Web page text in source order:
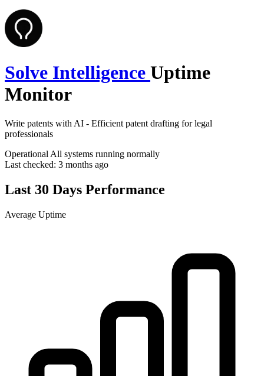
Solve Intelligence Uptime
Monitor
Write patents with AI - Efficient patent drafting for legal
professionals
Operational All systems running normally
Last checked: 3 months ago
Last 30 Days Performance
Average Uptime